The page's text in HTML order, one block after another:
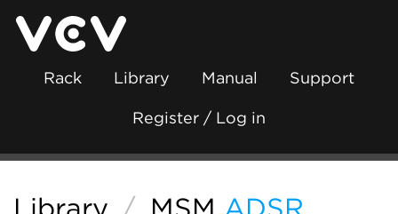
Rack Library Manual Support
Register / Log in